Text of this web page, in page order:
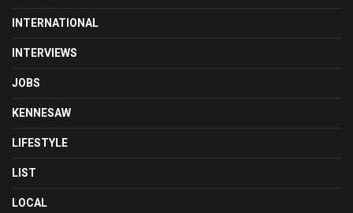
INTERNATIONAL
INTERVIEWS
JOBS
KENNESAW
LIFESTYLE
LIST
LOCAL